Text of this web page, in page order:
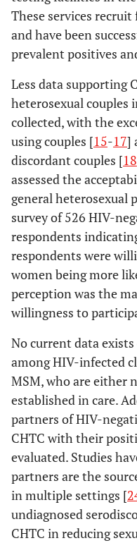
These services
and have been
prevalent positives
Less data supporting
heterosexual couples
collected, with the
using couples [15-17]
discordant couples [18
assessed the
general
survey of 526 HIV-
respondents
respondents were
women being more
perception was the
willingness to
No current data
among HIV-infected
MSM, who are either
established in care.
partners of HIV-
CHTC with their
evaluated. Studies
partners are the
in multiple settings [
undiagnosed
CHTC in reducing